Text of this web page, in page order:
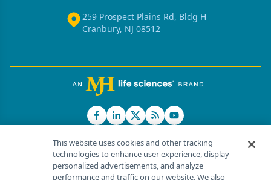
259 Prospect Plains Rd, Bldg H
Cranbury, NJ 08512
© 2026 MJH Life Sciences®
This website uses cookies and other tracking
technologies to enhance user experience, display
personalized advertisements, and analyze
performance and traffic on our website. We also